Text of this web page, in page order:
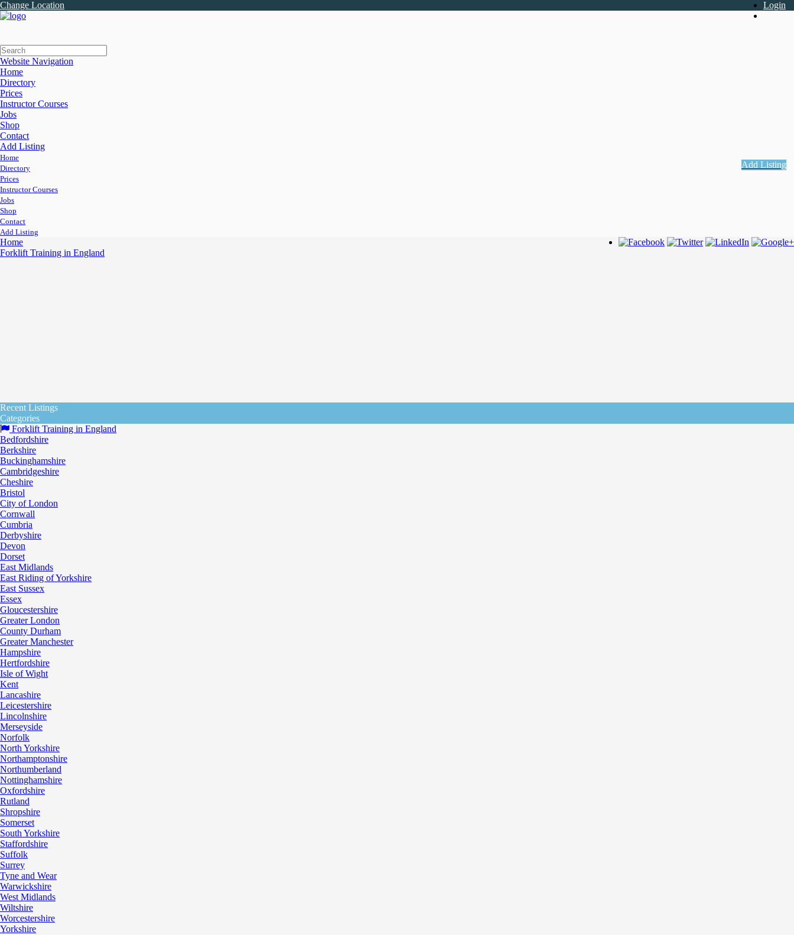
Login
Change Location
Website Navigation
Home
Directory
Prices
Instructor Courses
Jobs
Shop
Contact
Add Listing
Add Listing
Home
Directory
Prices
Instructor Courses
Jobs
Shop
Contact
Add Listing
Home
Forklift Training in England
Recent Listings
Categories
Forklift Training in England
Bedfordshire
Berkshire
Buckinghamshire
Cambridgeshire
Cheshire
Bristol
City of London
Cornwall
Cumbria
Derbyshire
Devon
Dorset
East Midlands
East Riding of Yorkshire
East Sussex
Essex
Gloucestershire
Greater London
County Durham
Greater Manchester
Hampshire
Hertfordshire
Isle of Wight
Kent
Lancashire
Leicestershire
Lincolnshire
Merseyside
Norfolk
North Yorkshire
Northamptonshire
Northumberland
Nottinghamshire
Oxfordshire
Rutland
Shropshire
Somerset
South Yorkshire
Staffordshire
Suffolk
Surrey
Tyne and Wear
Warwickshire
West Midlands
Wiltshire
Worcestershire
Yorkshire